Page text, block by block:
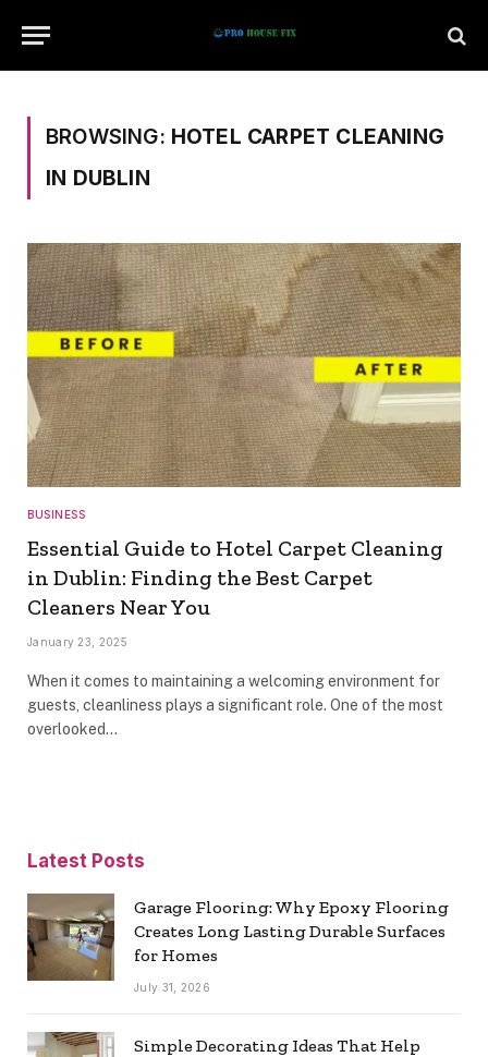
BROWSING: HOTEL CARPET CLEANING
IN DUBLIN
BUSINESS
Essential Guide to Hotel Carpet Cleaning
in Dublin: Finding the Best Carpet
Cleaners Near You
January 23, 2025
When it comes to maintaining a welcoming environment for
guests, cleanliness plays a significant role. One of the most
overlooked…
Latest Posts
Garage Flooring: Why Epoxy Flooring
Creates Long Lasting Durable Surfaces
for Homes
July 31, 2026
Simple Decorating Ideas That Help